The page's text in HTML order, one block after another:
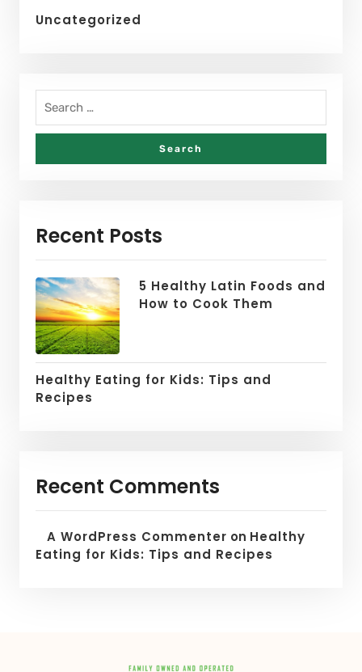
Uncategorized
Recent Posts
5 Healthy Latin Foods and
How to Cook Them
Healthy Eating for Kids: Tips and
Recipes
Recent Comments
A WordPress Commenter on Healthy
Eating for Kids: Tips and Recipes